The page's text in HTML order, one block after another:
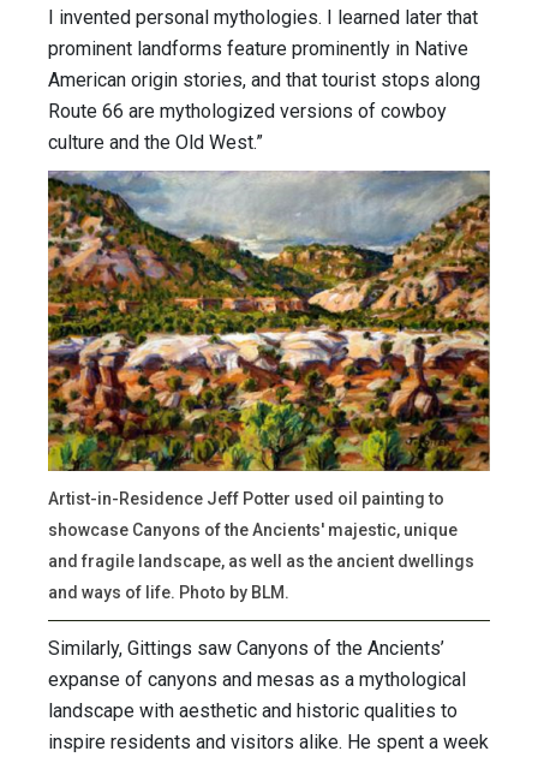
I invented personal mythologies. I learned later that
prominent landforms feature prominently in Native
American origin stories, and that tourist stops along
Route 66 are mythologized versions of cowboy
culture and the Old West.”
Artist-in-Residence Jeff Potter used oil painting to
showcase Canyons of the Ancients' majestic, unique
and fragile landscape, as well as the ancient dwellings
and ways of life. Photo by BLM.
Similarly, Gittings saw Canyons of the Ancients’
expanse of canyons and mesas as a mythological
landscape with aesthetic and historic qualities to
inspire residents and visitors alike. He spent a week